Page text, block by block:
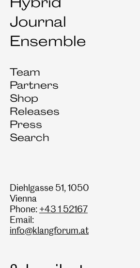
Journal
Ensemble
Team
Partners
Shop
Releases
Press
Search
Diehlgasse 51, 1050
Vienna
Phone: +43 1 52167
Email:
info@klangforum.at